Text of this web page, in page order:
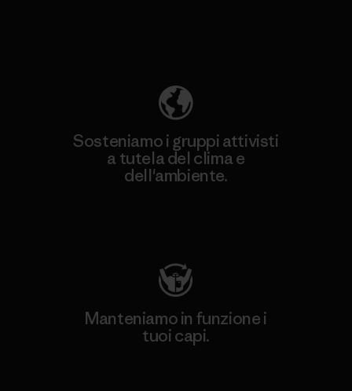
Sosteniamo i gruppi attivisti
a tutela del clima e
dell'ambiente.
Manteniamo in funzione i
tuoi capi.